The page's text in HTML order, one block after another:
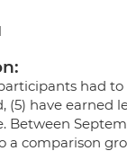
had
(5) have
Between
a comparison